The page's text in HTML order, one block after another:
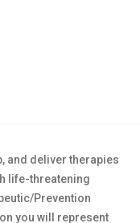
and deliver therapies
life-threatening
Prevention
you will represent